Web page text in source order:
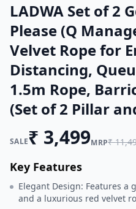
LADWA Set of 2
Please (Q
Velvet Rope for
Distancing,
1.5m Rope,
(Set of 2 Pillar
SALE₹ 3,499MRP₹
Key Features
Elegant Design: Features a
and a luxurious red velvet